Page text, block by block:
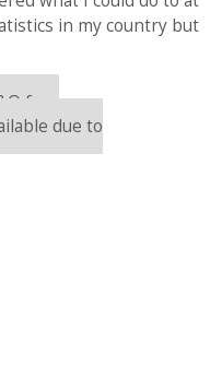
in my country but
free
due to